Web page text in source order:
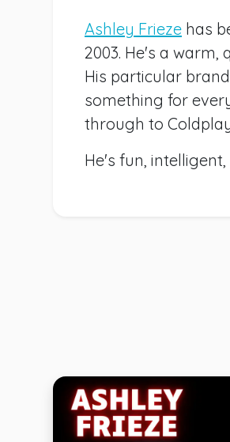
Ashley Frieze has
2003. He's a
His particular
something for
through to
He's fun,